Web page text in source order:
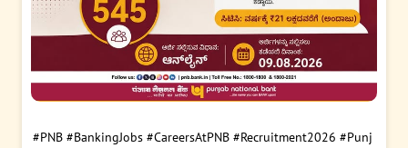
#PNB #BankingJobs #CareersAtPNB #Recruitment2026 #Punj